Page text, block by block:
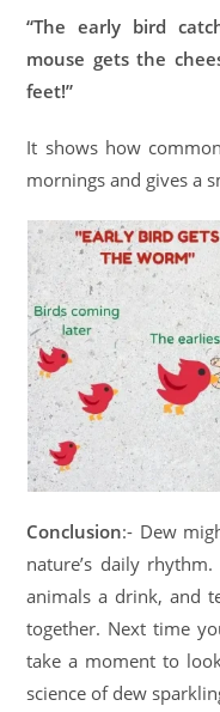
“The early bird
mouse gets the
feet!”
It shows how
mornings and gives a
Conclusion:- Dew
nature’s daily
animals a drink, and
together. Next time
take a moment to
science of dew